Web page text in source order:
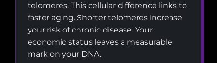
telomeres. This cellular difference links to
faster aging. Shorter telomeres increase
your risk of chronic disease. Your
economic status leaves a measurable
mark on your DNA.